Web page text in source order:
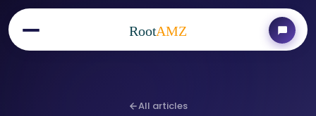
RootAMZ
All articles